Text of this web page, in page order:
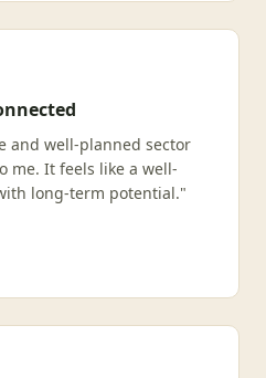
and well-planned sector
me. It feels like a well-
long-term potential."